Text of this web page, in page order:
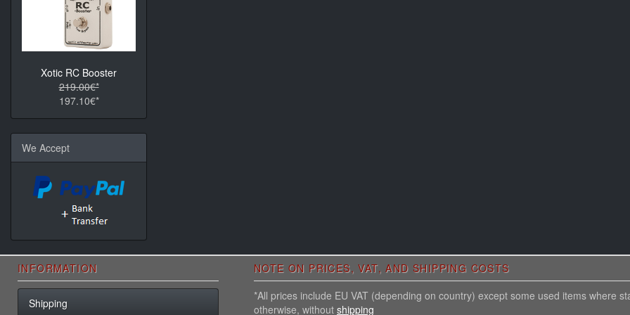
Xotic RC Booster
219.00€*
197.10€*
We Accept
INFORMATION
Shipping
NOTE ON PRICES, VAT, AND SHIPPING COSTS
*All prices include EU VAT (depending on country) except some used items where
otherwise, without shipping